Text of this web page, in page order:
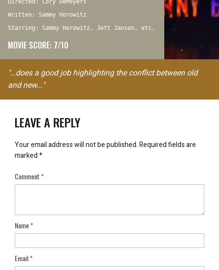
Directed: Cory DeMeyers
Written: Sammy Horowitz
Starring: Sammy Horowitz, Jett Janson, etc.
MOVIE SCORE: 7/10
"…does a good job highlighting the conflict between old
and new..."
LEAVE A REPLY
Your email address will not be published.Required fields are
marked*
Comment*
Name*
Email*